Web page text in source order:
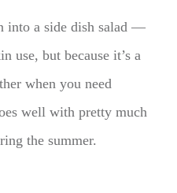
into a side dish salad —
use, but because it’s a
when you need
well with pretty much
the summer.